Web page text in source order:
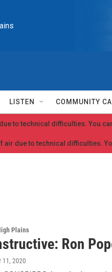
LISTEN COMMUNITY
to technical difficulties. You
due to technical difficulties.
Plains
Ron
11, 2020